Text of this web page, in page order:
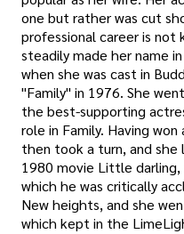
one but rather was cut
professional career is not
steadily made her name
when she was cast in
"Family" in 1976. She
the best-supporting
role in Family. Having
then took a turn, and
1980 movie Little darling,
which he was critically
New heights, and she
which kept in the